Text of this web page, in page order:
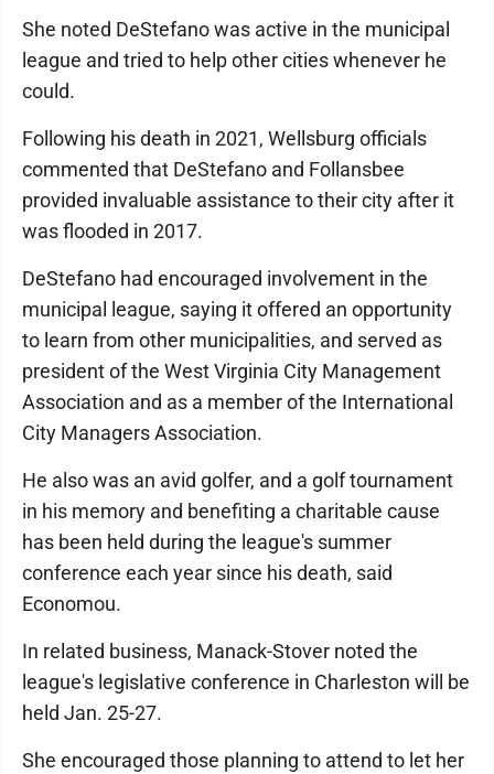
She noted DeStefano was active in the municipal
league and tried to help other cities whenever he
could.
Following his death in 2021, Wellsburg officials
commented that DeStefano and Follansbee
provided invaluable assistance to their city after it
was flooded in 2017.
DeStefano had encouraged involvement in the
municipal league, saying it offered an opportunity
to learn from other municipalities, and served as
president of the West Virginia City Management
Association and as a member of the International
City Managers Association.
He also was an avid golfer, and a golf tournament
in his memory and benefiting a charitable cause
has been held during the league's summer
conference each year since his death, said
Economou.
In related business, Manack-Stover noted the
league's legislative conference in Charleston will be
held Jan. 25-27.
She encouraged those planning to attend to let her